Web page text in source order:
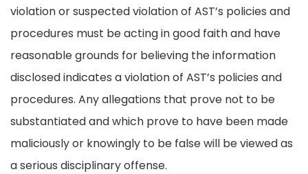
violation or suspected violation of AST’s policies and
procedures must be acting in good faith and have
reasonable grounds for believing the information
disclosed indicates a violation of AST’s policies and
procedures. Any allegations that prove not to be
substantiated and which prove to have been made
maliciously or knowingly to be false will be viewed as
a serious disciplinary offense.